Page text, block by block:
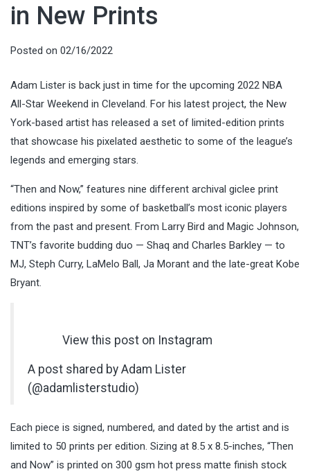
in New Prints
Posted on 02/16/2022
Adam Lister is back just in time for the upcoming 2022 NBA
All-Star Weekend in Cleveland. For his latest project, the New
York-based artist has released a set of limited-edition prints
that showcase his pixelated aesthetic to some of the league’s
legends and emerging stars.
“Then and Now,” features nine different archival giclee print
editions inspired by some of basketball’s most iconic players
from the past and present. From Larry Bird and Magic Johnson,
TNT’s favorite budding duo — Shaq and Charles Barkley — to
MJ, Steph Curry, LaMelo Ball, Ja Morant and the late-great Kobe
Bryant.
View this post on Instagram
A post shared by Adam Lister
(@adamlisterstudio)
Each piece is signed, numbered, and dated by the artist and is
limited to 50 prints per edition. Sizing at 8.5 x 8.5-inches, “Then
and Now” is printed on 300 gsm hot press matte finish stock